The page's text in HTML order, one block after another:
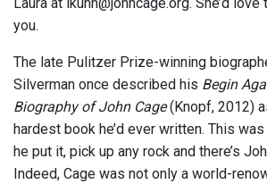
Laura at lkuhn@johncage.org. She’d
you.
The late Pulitzer Prize-winning
Silverman once described his Begin
Biography of John Cage(Knopf, 2012)
hardest book he’d ever written. This
he put it, pick up any rock and there’s
Indeed, Cage was not only a world-